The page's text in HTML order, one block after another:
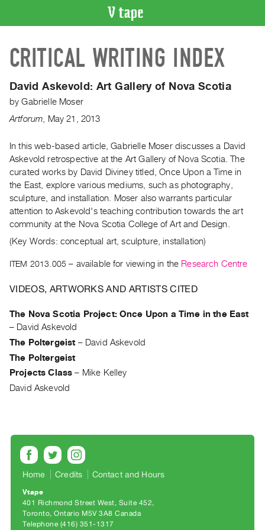
CATALOGUE
Search
Artist
Index
WHAT’S
ON
Current
and
Upcoming
Archive
Publications
PREVIEW
|
RENT
PURCHASE
Preview,
SERVICES
Digitization
Services
Best
Practices
CRITICAL WRITING INDEX
David Askevold: Art Gallery of Nova Scotia
byGabrielle Moser
Artforum
May 21 2013
In this web-based article, Gabrielle Moser discusses a David
Askevold retrospective at the Art Gallery of Nova Scotia. The
curated works by David Diviney titled, Once Upon a Time in
the East, explore various mediums, such as photography,
sculpture, and installation. Moser also warrants particular
attention to Askevold's teaching contribution towards the art
community at the Nova Scotia College of Art and Design.
(Key Words: conceptual art, sculpture, installation)
ITEM 2013.005 – available for viewing in the Research Centre
VIDEOS, ARTWORKS AND ARTISTS CITED
The Nova Scotia Project: Once Upon a Time in the East
– David Askevold
The Poltergeist – David Askevold
The Poltergeist
Projects Class – Mike Kelley
David Askevold
Home Credits Contact and Hours
Vtape
401 Richmond Street West, Suite 452
Toronto, Ontario M5V 3A8 Canada
Telephone (416) 351-1317